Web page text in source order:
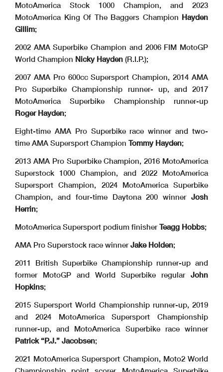
MotoAmerica Stock 1000 Champion, and 2023
MotoAmerica King Of The Baggers Champion Hayden
Gillim;
2002 AMA Superbike Champion and 2006 FIM MotoGP
World Champion Nicky Hayden (R.I.P.);
2007 AMA Pro 600cc Supersport Champion, 2014 AMA
Pro Superbike Championship runner- up, and 2017
MotoAmerica Superbike Championship runner-up
Roger Hayden;
Eight-time AMA Pro Superbike race winner and two-
time AMA Supersport Champion Tommy Hayden;
2013 AMA Pro Superbike Champion, 2016 MotoAmerica
Superstock 1000 Champion, and 2022 MotoAmerica
Supersport Champion, 2024 MotoAmerica Superbike
Champion, and four-time Daytona 200 winner Josh
Herrin;
MotoAmerica Supersport podium finisherTeagg Hobbs;
AMA Pro Superstock race winnerJake Holden;
2011 British Superbike Championship runner-up and
former MotoGP and World Superbike regular John
Hopkins;
2015 Supersport World Championship runner-up, 2019
and 2024 MotoAmerica Supersport Championship
runner-up, and MotoAmerica Superbike race winner
Patrick “P.J.” Jacobsen;
2021 MotoAmerica Supersport Champion, Moto2 World